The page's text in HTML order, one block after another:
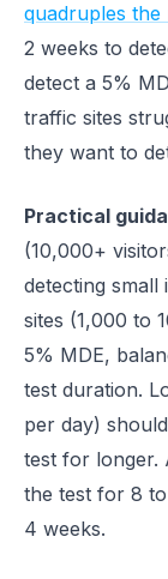
quadruples the
2 weeks to
detect a 5%
traffic sites
they want to
Practical
(10,000+
detecting small
sites (1,000 to
5% MDE,
test duration.
per day)
test for longer.
the test for 8
4 weeks.